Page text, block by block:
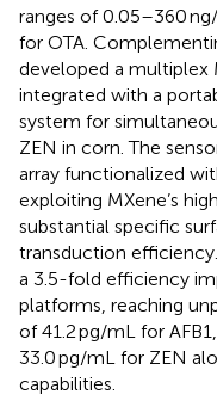
ranges of 0.05–360
for OTA.
developed a multiplex
integrated with a
system for
ZEN in corn. The
array functionalized
exploiting MXene’s
substantial specific
transduction
a 3.5-fold efficiency
platforms, reaching
of 41.2 pg/mL for
33.0 pg/mL for ZEN
capabilities.